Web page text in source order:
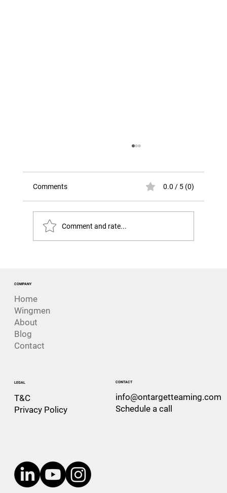
Comments 0.0 / 5 (0)
Comment and rate...
COMPANY
Home
Wingmen
About
Blog
Contact
LEGAL
T&C
Privacy Policy
CONTACT
info@ontargetteaming.com
Schedule a call